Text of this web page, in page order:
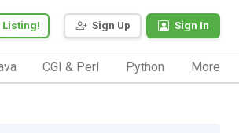
Sign Up Sign In
Listing!
CGI & Perl Python More